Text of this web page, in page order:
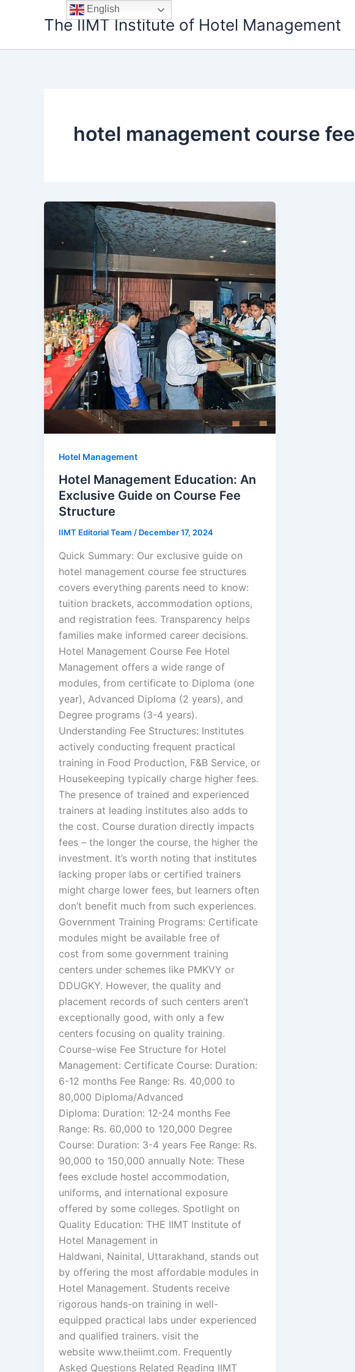
The IIMT Institute of Hotel Management
hotel management course fee
Hotel Management
Hotel Management Education: An
Exclusive Guide on Course Fee
Structure
IIMT Editorial Team / December 17, 2024
Quick Summary: Our exclusive guide on
hotel management course fee structures
covers everything parents need to know:
tuition brackets, accommodation options,
and registration fees. Transparency helps
families make informed career decisions.
Hotel Management Course Fee Hotel
Management offers a wide range of
modules, from certificate to Diploma (one
year), Advanced Diploma (2 years), and
Degree programs (3-4 years).
Understanding Fee Structures: Institutes
actively conducting frequent practical
training in Food Production, F&B Service, or
Housekeeping typically charge higher fees.
The presence of trained and experienced
trainers at leading institutes also adds to
the cost. Course duration directly impacts
fees – the longer the course, the higher the
investment. It’s worth noting that institutes
lacking proper labs or certified trainers
might charge lower fees, but learners often
don’t benefit much from such experiences.
Government Training Programs: Certificate
modules might be available free of
cost from some government training
centers under schemes like PMKVY or
DDUGKY. However, the quality and
placement records of such centers aren’t
exceptionally good, with only a few
centers focusing on quality training.
Course-wise Fee Structure for Hotel
Management: Certificate Course: Duration:
6-12 months Fee Range: Rs. 40,000 to
80,000 Diploma/Advanced
Diploma: Duration: 12-24 months Fee
Range: Rs. 60,000 to 120,000 Degree
Course: Duration: 3-4 years Fee Range: Rs.
90,000 to 150,000 annually Note: These
fees exclude hostel accommodation,
uniforms, and international exposure
offered by some colleges. Spotlight on
Quality Education: THE IIMT Institute of
Hotel Management in
Haldwani, Nainital, Uttarakhand, stands out
by offering the most affordable modules in
Hotel Management. Students receive
rigorous hands-on training in well-
equipped practical labs under experienced
and qualified trainers. visit the
website www.theiimt.com. Frequently
Asked Questions Related Reading IIMT
English